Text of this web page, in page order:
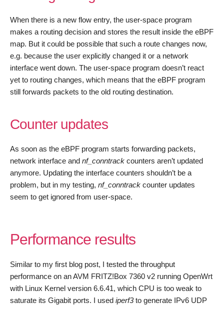
When there is a new flow entry, the user-space program
makes a routing decision and stores the result inside the eBPF
map. But it could be possible that such a route changes now,
e.g. because the user explicitly changed it or a network
interface went down. The user-space program doesn’t react
yet to routing changes, which means that the eBPF program
still forwards packets to the old routing destination.
Counter updates
As soon as the eBPF program starts forwarding packets,
network interface and nf_conntrack counters aren’t updated
anymore. Updating the interface counters shouldn’t be a
problem, but in my testing, nf_conntrack counter updates
seem to get ignored from user-space.
Performance results
Similar to my first blog post, I tested the throughput
performance on an AVM FRITZ!Box 7360 v2 running OpenWrt
with Linux Kernel version 6.6.41, which CPU is too weak to
saturate its Gigabit ports. I used iperf3to generate IPv6 UDP